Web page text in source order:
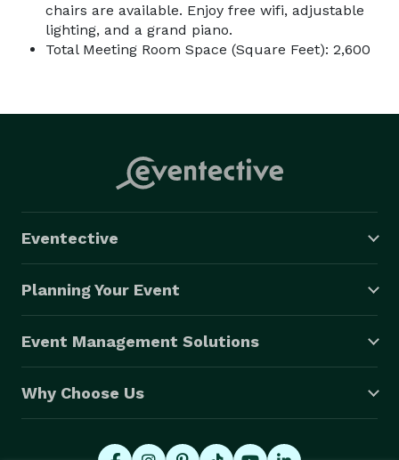
chairs are available. Enjoy free wifi, adjustable
lighting, and a grand piano.
Total Meeting Room Space (Square Feet): 2,600
Eventective
Planning Your Event
Event Management Solutions
Why Choose Us